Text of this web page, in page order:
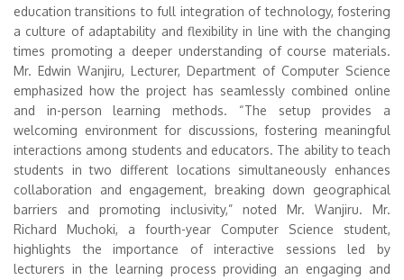
education transitions to full integration of technology, fostering
a culture of adaptability and flexibility in line with the changing
times promoting a deeper understanding of course materials.
Mr. Edwin Wanjiru, Lecturer, Department of Computer Science
emphasized how the project has seamlessly combined online
and in-person learning methods. “The setup provides a
welcoming environment for discussions, fostering meaningful
interactions among students and educators. The ability to teach
students in two different locations simultaneously enhances
collaboration and engagement, breaking down geographical
barriers and promoting inclusivity,” noted Mr. Wanjiru. Mr.
Richard Muchoki, a fourth-year Computer Science student,
highlights the importance of interactive sessions led by
lecturers in the learning process providing an engaging and